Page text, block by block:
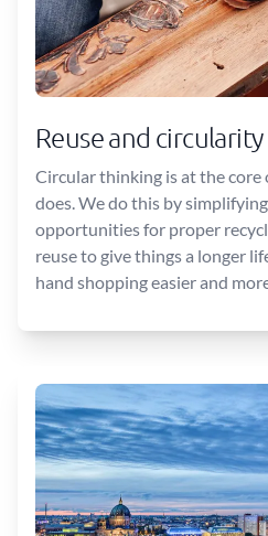
Reuse and circularity
Circular thinking is at the
does. We do this by
opportunities for proper
reuse to give things a longer
hand shopping easier and